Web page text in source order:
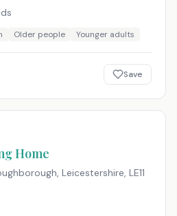
Older people Younger adults
Save
Home
Leicestershire, LE11